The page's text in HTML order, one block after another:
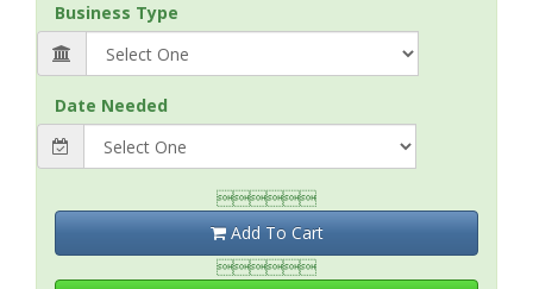
Business Type
Date Needed

Add To Cart
